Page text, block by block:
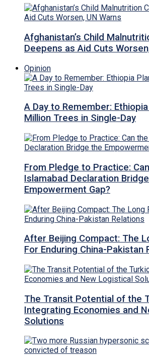
Afghanistan’s Child
Deepens as Aid Cuts
Opinion
A Day to Remember:
Million Trees in Single-Day
From Pledge to Practice: Can
Islamabad Declaration
Empowerment Gap?
After Beijing Compact: The
For Enduring China-Pakistan
The Transit Potential of the
Integrating Economies and
Solutions